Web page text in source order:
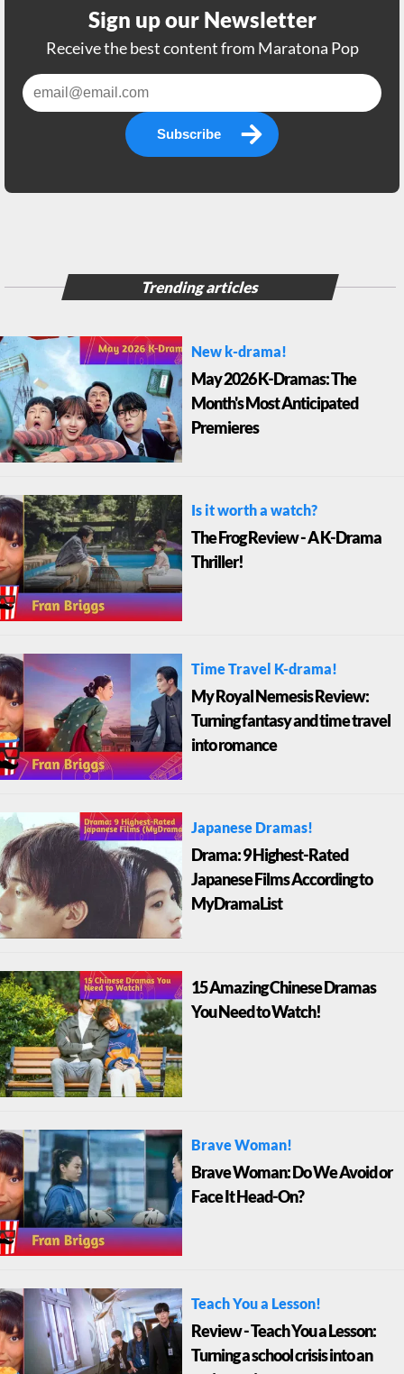
Sign up our Newsletter
Receive the best content from Maratona Pop
Subscribe
Trending articles
New k-drama!
May 2026 K-Dramas: The
Month's Most Anticipated
Premieres
Is it worth a watch?
The Frog Review - A K-Drama
Thriller!
Time Travel K-drama!
My Royal Nemesis Review:
Turning fantasy and time travel
into romance
Japanese Dramas!
Drama: 9 Highest-Rated
Japanese Films According to
MyDramaList
15 Amazing Chinese Dramas
You Need to Watch!
Brave Woman!
Brave Woman: Do We Avoid or
Face It Head-On?
Teach You a Lesson!
Review - Teach You a Lesson:
Turning a school crisis into an